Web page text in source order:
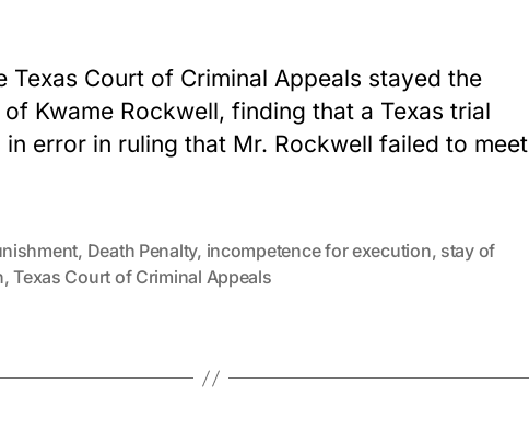
Texas Court of Criminal Appeals stayed the
Kwame Rockwell, finding that a Texas trial
error in ruling that Mr. Rockwell failed to meet
, Death Penalty, incompetence for execution, stay of
,Texas Court of Criminal Appeals